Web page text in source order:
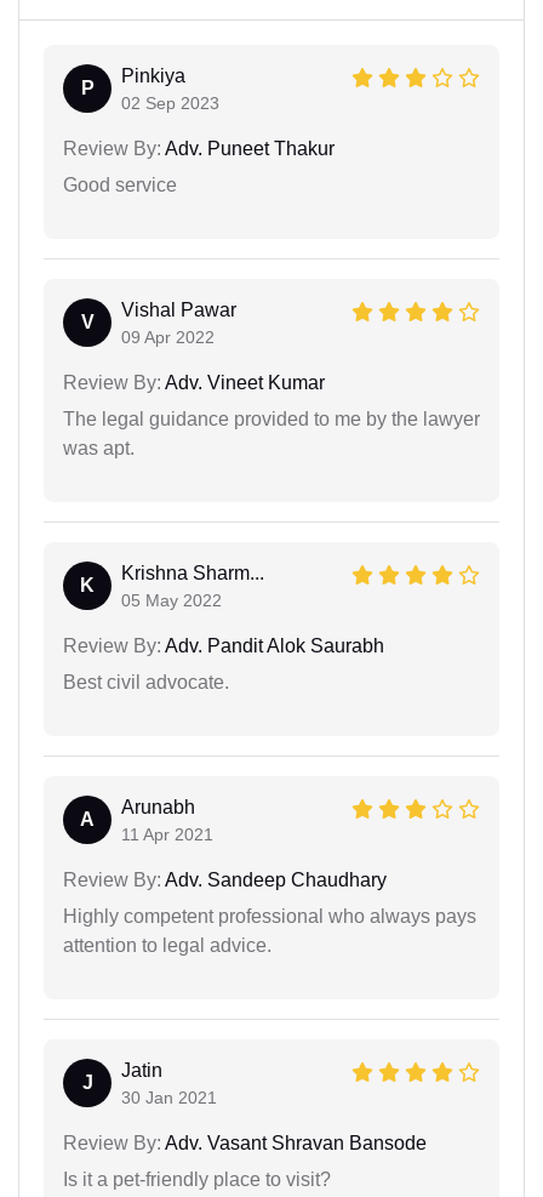
P
Pinkiya
02 Sep 2023
Review By: Adv. Puneet Thakur
Good service
V
Vishal Pawar
09 Apr 2022
Review By: Adv. Vineet Kumar
The legal guidance provided to me by the lawyer
was apt.
K
Krishna Sharm...
05 May 2022
Review By: Adv. Pandit Alok Saurabh
Best civil advocate.
A
Arunabh
11 Apr 2021
Review By: Adv. Sandeep Chaudhary
Highly competent professional who always pays
attention to legal advice.
J
Jatin
30 Jan 2021
Review By: Adv. Vasant Shravan Bansode
Is it a pet-friendly place to visit?